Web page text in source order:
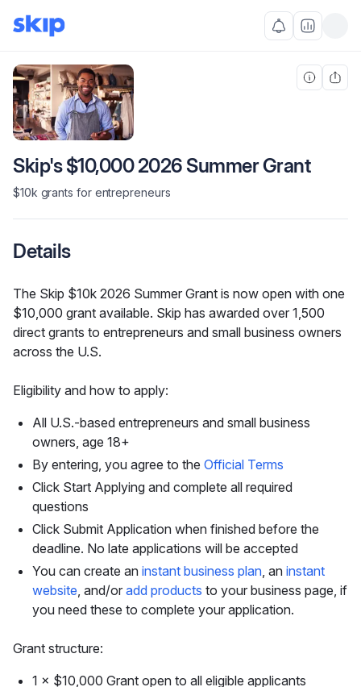
Skip's $10,000 2026 Summer Grant
$10k grants for entrepreneurs
Details
The Skip $10k 2026 Summer Grant is now open with one
$10,000 grant available. Skip has awarded over 1,500
direct grants to entrepreneurs and small business owners
across the U.S.
Eligibility and how to apply:
All U.S.-based entrepreneurs and small business
owners, age 18+
By entering, you agree to the Official Terms
Click Start Applying and complete all required
questions
Click Submit Application when finished before the
deadline. No late applications will be accepted
You can create an instant business plan , an instant
website , and/or add products to your business page, if
you need these to complete your application.
Grant structure:
1 × $10,000 Grant open to all eligible applicants